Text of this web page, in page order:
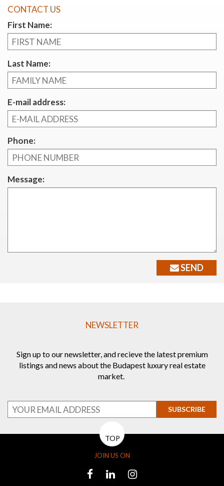
CONTACT US
First Name:
Last Name:
E-mail address:
Phone:
Message:
SEND
NEWSLETTER
Sign up to our newsletter, and recieve the latest premium
listings and news about the Budapest luxury real estate
market.
SUBSCRIBE
TOP
JOIN US ON